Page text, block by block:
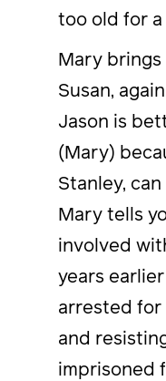
too old for
Mary brings
Susan,
Jason is
(Mary)
Stanley,
Mary tells
involved
years
arrested
and
imprisoned